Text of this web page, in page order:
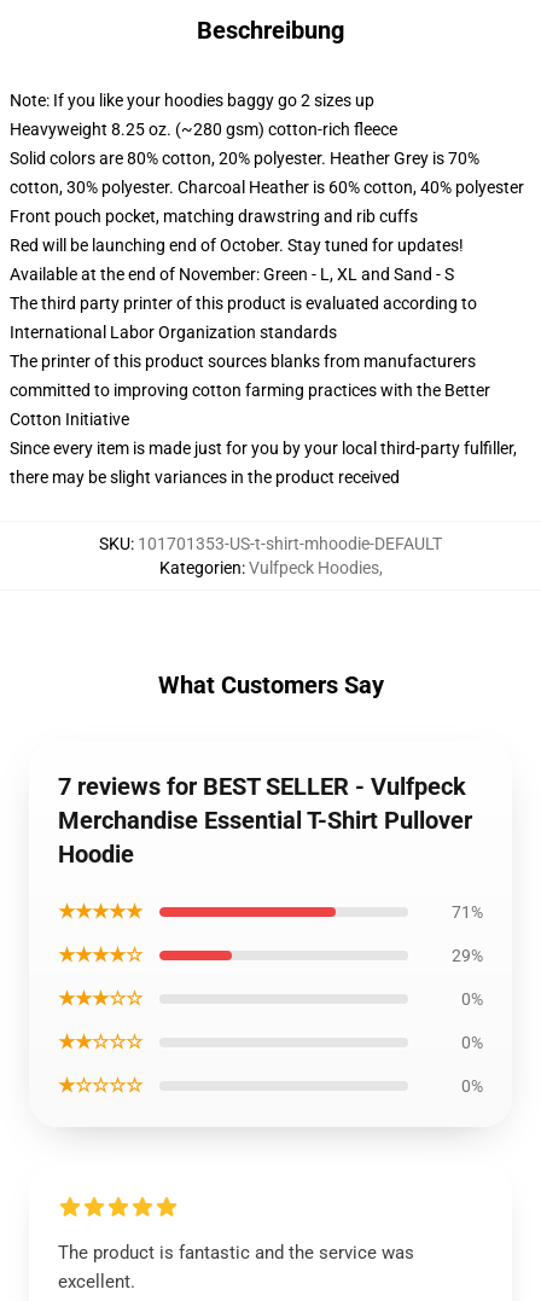
Beschreibung
Note: If you like your hoodies baggy go 2 sizes up
Heavyweight 8.25 oz. (~280 gsm) cotton-rich fleece
Solid colors are 80% cotton, 20% polyester. Heather Grey is 70%
cotton, 30% polyester. Charcoal Heather is 60% cotton, 40% polyester
Front pouch pocket, matching drawstring and rib cuffs
Red will be launching end of October. Stay tuned for updates!
Available at the end of November: Green - L, XL and Sand - S
The third party printer of this product is evaluated according to
International Labor Organization standards
The printer of this product sources blanks from manufacturers
committed to improving cotton farming practices with the Better
Cotton Initiative
Since every item is made just for you by your local third-party fulfiller,
there may be slight variances in the product received
SKU: 101701353-US-t-shirt-mhoodie-DEFAULT
Kategorien:Vulfpeck Hoodies,
What Customers Say
7 reviews for BEST SELLER - Vulfpeck
Merchandise Essential T-Shirt Pullover
Hoodie
★★★★★ 71%
★★★★☆ 29%
★★★☆☆ 0%
★★☆☆☆ 0%
★☆☆☆☆ 0%
The product is fantastic and the service was
excellent.